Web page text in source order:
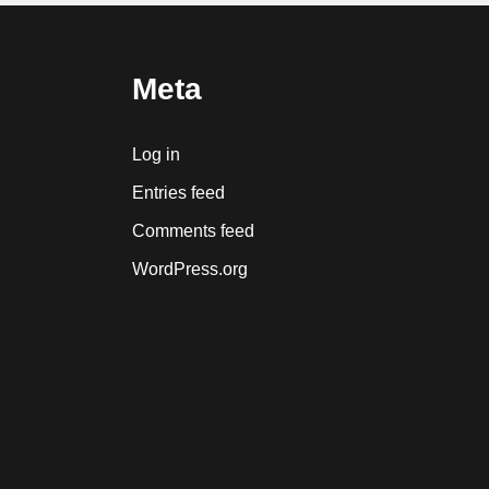
Meta
Log in
Entries feed
Comments feed
WordPress.org